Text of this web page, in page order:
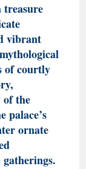
treasure
vibrant
of courtly
of the
palace’s
ornate